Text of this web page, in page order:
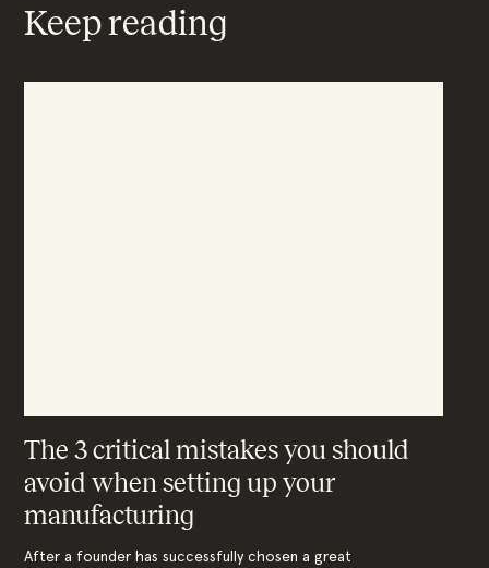
Keep reading
The 3 critical mistakes you should
avoid when setting up your
manufacturing
After a founder has successfully chosen a great